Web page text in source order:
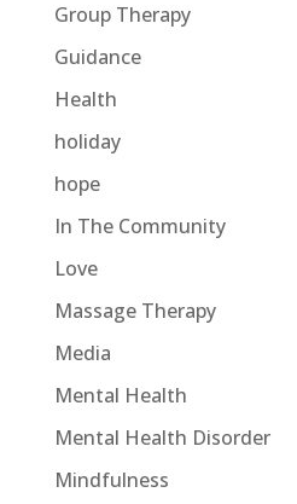
Group Therapy
Guidance
Health
holiday
hope
In The Community
Love
Massage Therapy
Media
Mental Health
Mental Health Disorder
Mindfulness